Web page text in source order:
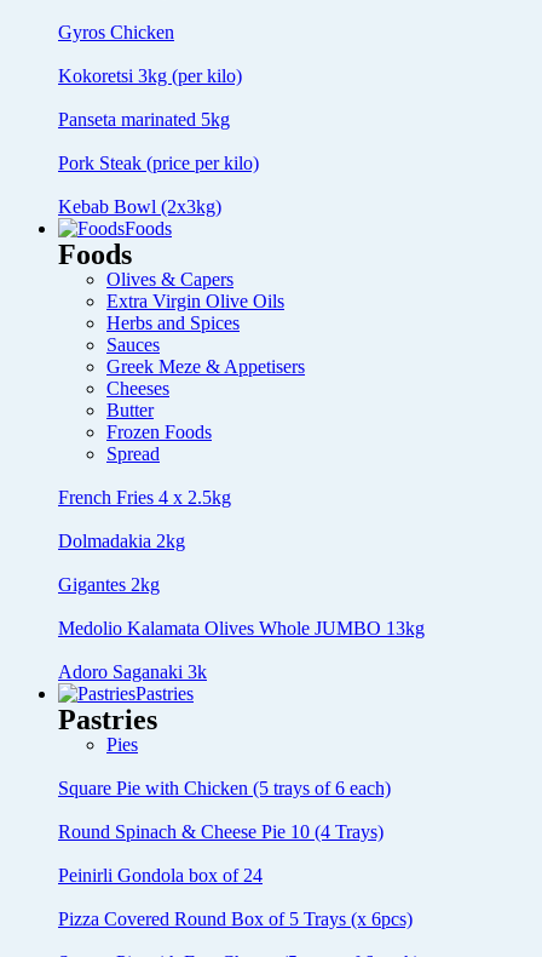
Gyros Chicken
Kokoretsi 3kg (per kilo)
Panseta marinated 5kg
Pork Steak (price per kilo)
Kebab Bowl (2x3kg)
Foods
Foods
Olives & Capers
Extra Virgin Olive Oils
Herbs and Spices
Sauces
Greek Meze & Appetisers
Cheeses
Butter
Frozen Foods
Spread
French Fries 4 x 2.5kg
Dolmadakia 2kg
Gigantes 2kg
Medolio Kalamata Olives Whole JUMBO 13kg
Adoro Saganaki 3k
Pastries
Pastries
Pies
Square Pie with Chicken (5 trays of 6 each)
Round Spinach & Cheese Pie 10 (4 Trays)
Peinirli Gondola box of 24
Pizza Covered Round Box of 5 Trays (x 6pcs)